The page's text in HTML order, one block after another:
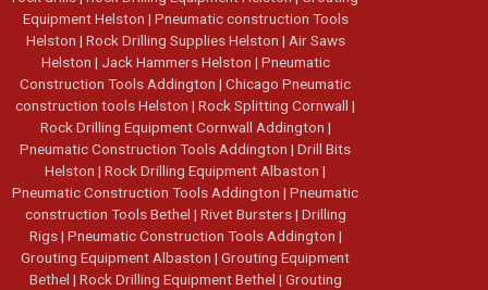
Equipment Helston | Pneumatic construction Tools
Helston | Rock Drilling Supplies Helston | Air Saws
Helston | Jack Hammers Helston | Pneumatic
Construction Tools Addington | Chicago Pneumatic
construction tools Helston | Rock Splitting Cornwall |
Rock Drilling Equipment Cornwall Addington |
Pneumatic Construction Tools Addington | Drill Bits
Helston | Rock Drilling Equipment Albaston |
Pneumatic Construction Tools Addington | Pneumatic
construction Tools Bethel | Rivet Bursters| Drilling
Rigs| Pneumatic Construction Tools Addington |
Grouting Equipment Albaston | Grouting Equipment
Bethel | Rock Drilling Equipment Bethel | Grouting